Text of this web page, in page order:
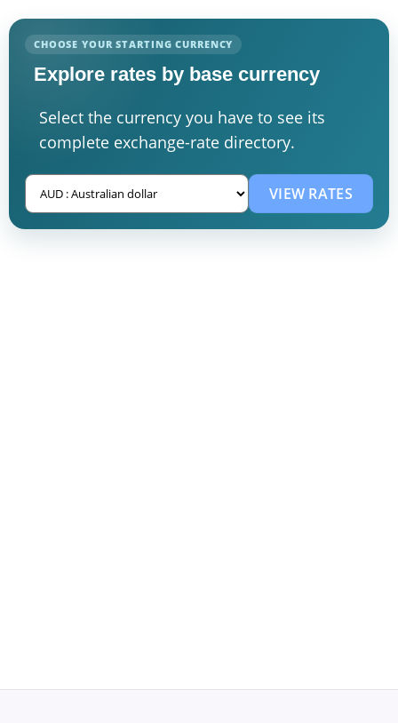
CHOOSE YOUR STARTING CURRENCY
Explore rates by base currency
Select the currency you have to see its
complete exchange-rate directory.
VIEW RATES